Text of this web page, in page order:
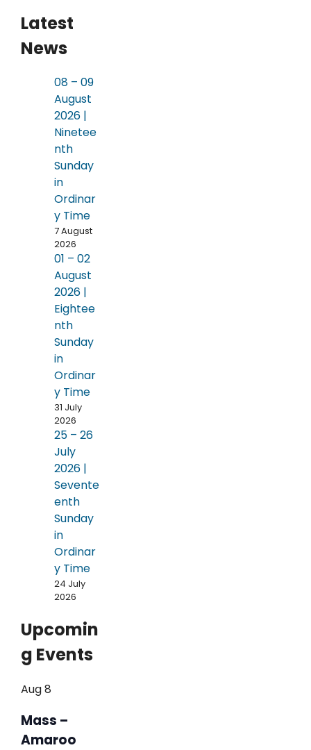
Latest
News
08 – 09
August
2026 |
Ninetee
nth
Sunday
in
Ordinar
y Time
7 August
2026
01 – 02
August
2026 |
Eightee
nth
Sunday
in
Ordinar
y Time
31 July
2026
25 – 26
July
2026 |
Sevente
enth
Sunday
in
Ordinar
y Time
24 July
2026
Upcomin
g Events
Aug8
Mass –
Amaroo